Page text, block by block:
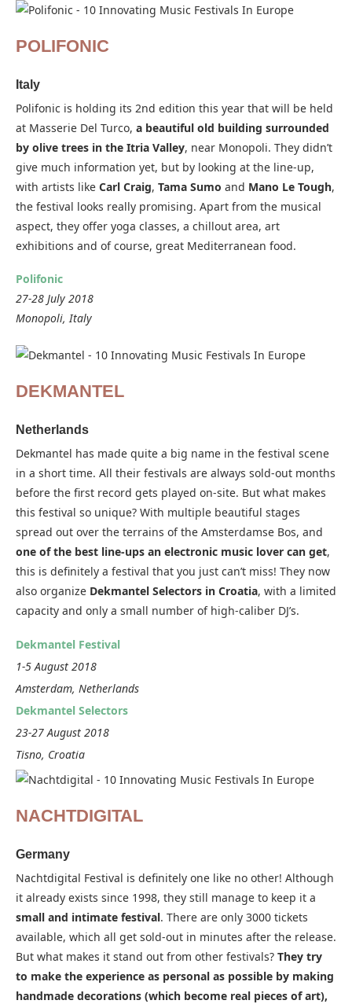
POLIFONIC
Italy
Polifonic is holding its 2nd edition this year that will be held
at Masserie Del Turco, a beautiful old building surrounded
by olive trees in the Itria Valley, near Monopoli. They didn’t
give much information yet, but by looking at the line-up,
with artists like Carl Craig, Tama Sumo and Mano Le Tough,
the festival looks really promising. Apart from the musical
aspect, they offer yoga classes, a chillout area, art
exhibitions and of course, great Mediterranean food.
Polifonic
27-28 July 2018
Monopoli, Italy
DEKMANTEL
Netherlands
Dekmantel has made quite a big name in the festival scene
in a short time. All their festivals are always sold-out months
before the first record gets played on-site. But what makes
this festival so unique? With multiple beautiful stages
spread out over the terrains of the Amsterdamse Bos, and
one of the best line-ups an electronic music lover can get,
this is definitely a festival that you just can’t miss! They now
also organize Dekmantel Selectors in Croatia, with a limited
capacity and only a small number of high-caliber DJ’s.
Dekmantel Festival
1-5 August 2018
Amsterdam, Netherlands
Dekmantel Selectors
23-27 August 2018
Tisno, Croatia
NACHTDIGITAL
Germany
Nachtdigital Festival is definitely one like no other! Although
it already exists since 1998, they still manage to keep it a
small and intimate festival. There are only 3000 tickets
available, which all get sold-out in minutes after the release.
But what makes it stand out from other festivals? They try
to make the experience as personal as possible by making
handmade decorations (which become real pieces of art),